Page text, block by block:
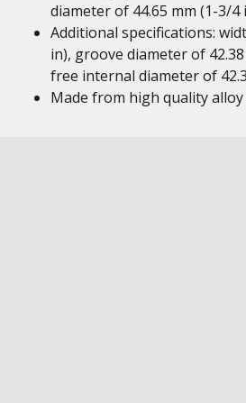
diameter of 44.65 mm (1-3/4
Additional specifications:
in), groove diameter of
free internal diameter of
Made from high quality alloy